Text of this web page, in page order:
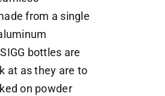
from a single
bottles are
at as they are to
on powder